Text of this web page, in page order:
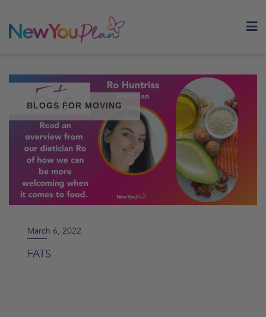
BLOGS FOR MOVING
March 6, 2022
FATS